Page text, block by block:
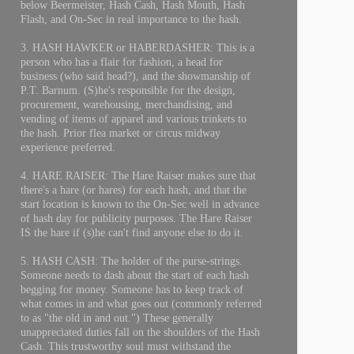
below Beermeister, Hash Cash, Hash Mouth, Hash
Flash, and On-Sec in real importance to the hash.
3. HASH HAWKER or HABERDASHER: This is a
person who has a flair for fashion, a head for
business (who said head?), and the showmanship of
P.T. Barnum. (S)he's responsible for the design,
procurement, warehousing, merchandising, and
vending of items of apparel and various trinkets to
the hash. Prior flea market or circus midway
experience preferred.
4. HARE RAISER: The Hare Raiser makes sure that
there's a hare (or hares) for each hash, and that the
start location is known to the On-Sec well in advance
of hash day for publicity purposes. The Hare Raiser
IS the hare if (s)he can't find anyone else to do it.
5. HASH CASH: The holder of the purse-strings.
Someone needs to dash about the start of each hash
begging for money. Someone has to keep track of
what comes in and what goes out (commonly referred
to as "the old in and out.") These generally
unappreciated duties fall on the shoulders of the Hash
Cash. This trustworthy soul must withstand the